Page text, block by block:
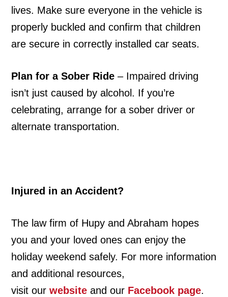
lives. Make sure everyone in the vehicle is
properly buckled and confirm that children
are secure in correctly installed car seats.
Plan for a Sober Ride – Impaired driving
isn’t just caused by alcohol. If you’re
celebrating, arrange for a sober driver or
alternate transportation.
Injured in an Accident?
The law firm of Hupy and Abraham hopes
you and your loved ones can enjoy the
holiday weekend safely. For more information
and additional resources,
visit ourwebsite and our Facebook page.